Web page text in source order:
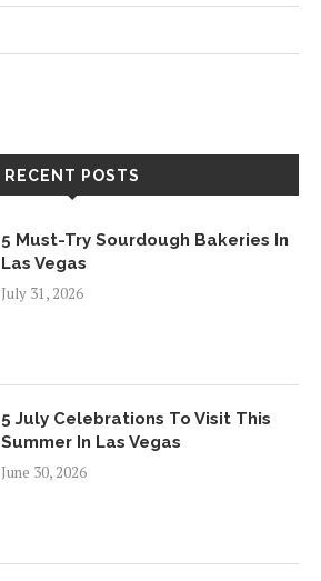
RECENT POSTS
5 Must-Try Sourdough Bakeries In
Las Vegas
July 31, 2026
5 July Celebrations To Visit This
Summer In Las Vegas
June 30, 2026